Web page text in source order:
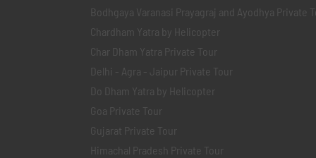
Bodhgaya Varanasi Prayagraj and Ayodhya Private
Chardham Yatra by Helicopter
Char Dham Yatra Private Tour
Delhi - Agra - Jaipur Private Tour
Do Dham Yatra by Helicopter
Goa Private Tour
Gujarat Private Tour
Himachal Pradesh Private Tour